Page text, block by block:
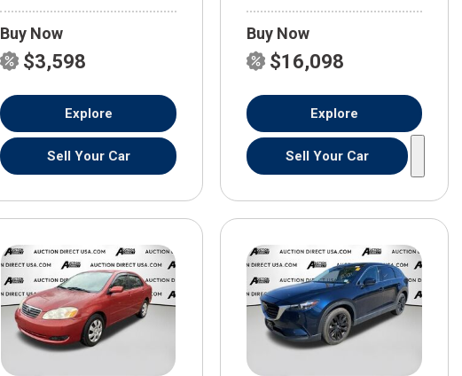
Buy Now
$3,598
Explore
Sell Your Car
Buy Now
$16,098
Explore
Sell Your Car